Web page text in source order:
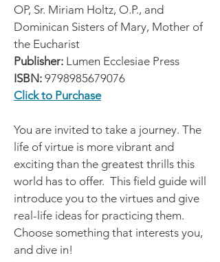
OP, Sr. Miriam Holtz, O.P., and
Dominican Sisters of Mary, Mother of
the Eucharist
Publisher: Lumen Ecclesiae Press
ISBN: 9798985679076
Click to Purchase
You are invited to take a journey. The
life of virtue is more vibrant and
exciting than the greatest thrills this
world has to offer. This field guide will
introduce you to the virtues and give
real-life ideas for practicing them.
Choose something that interests you,
and dive in!